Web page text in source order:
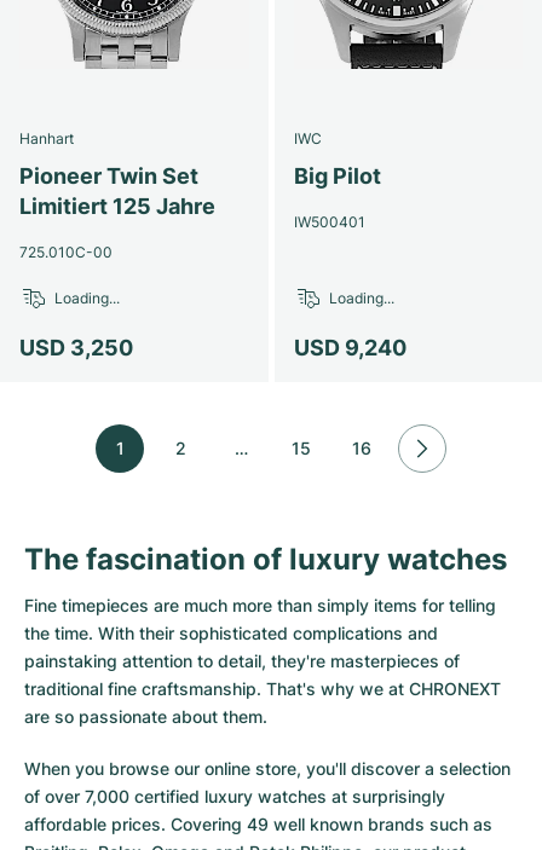
Hanhart
Pioneer Twin Set
Limitiert 125 Jahre
725.010C-00
USD 3,250
Loading...
IWC
Big Pilot
IW500401
USD 9,240
Loading...
1 2 … 15 16
The fascination of luxury watches
Fine timepieces are much more than simply items for telling
the time. With their sophisticated complications and
painstaking attention to detail, they're masterpieces of
traditional fine craftsmanship. That's why we at CHRONEXT
are so passionate about them.
When you browse our online store, you'll discover a selection
of over 7,000 certified luxury watches at surprisingly
affordable prices. Covering 49 well known brands such as